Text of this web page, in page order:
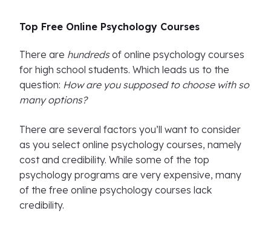
Top Free Online Psychology Courses
There are hundredsof online psychology courses
for high school students. Which leads us to the
question: How are you supposed to choose with so
many options?
There are several factors you’ll want to consider
as you select online psychology courses, namely
cost and credibility. While some of the top
psychology programs are very expensive, many
of the free online psychology courses lack
credibility.